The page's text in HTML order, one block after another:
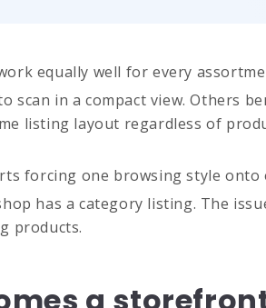
equally well for every
scan in a compact view. Others
listing layout regardless of
forcing one browsing style onto
has a category listing. The
products.